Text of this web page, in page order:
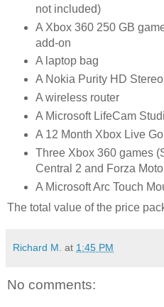
not included)
A Xbox 360 250 GB
add-on
A laptop bag
A Nokia Purity HD
A wireless router
A Microsoft LifeCam
A 12 Month Xbox Live
Three Xbox 360 games
Central 2 and Forza
A Microsoft Arc Touch
The total value of the price
Richard M. at 1:45 PM
No comments: